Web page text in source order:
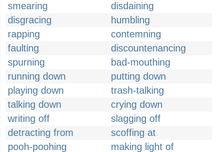
smearing
disdaining
disgracing
humbling
rapping
contemning
faulting
discountenancing
spurning
bad-mouthing
running down
putting down
playing down
trash-talking
talking down
crying down
writing off
slagging off
detracting from
scoffing at
pooh-poohing
making light of